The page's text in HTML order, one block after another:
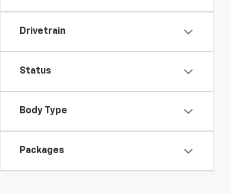
Drivetrain
Status
Body Type
Packages